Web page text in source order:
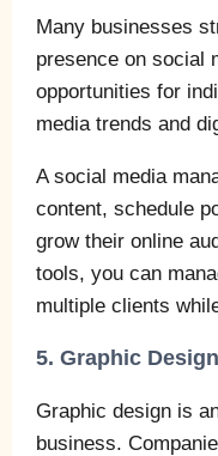
Many businesses
presence on social
opportunities for
media trends and
A social media
content, schedule
grow their online
tools, you can
multiple clients
5. Graphic
Graphic design is
business.